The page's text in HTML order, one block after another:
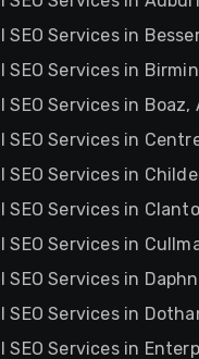
Services in
Services in
Services in Boaz,
Services in
Services in
Services in
Services in
Services in
Services in
Services in